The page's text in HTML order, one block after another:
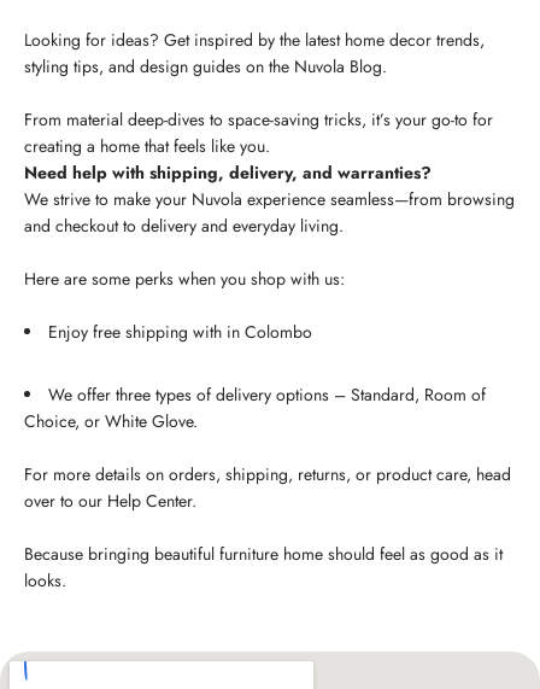
Looking for ideas? Get inspired by the latest home decor trends,
styling tips, and design guides on the Nuvola Blog.
From material deep-dives to space-saving tricks, it’s your go-to for
creating a home that feels like you.
Need help with shipping, delivery, and warranties?
We strive to make your Nuvola experience seamless—from browsing
and checkout to delivery and everyday living.
Here are some perks when you shop with us:
Enjoy free shipping with in Colombo
We offer three types of delivery options – Standard, Room of
Choice, or White Glove.
For more details on orders, shipping, returns, or product care, head
over to our Help Center.
Because bringing beautiful furniture home should feel as good as it
looks.